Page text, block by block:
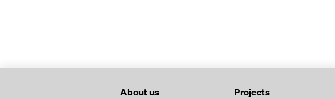
About us
Projects